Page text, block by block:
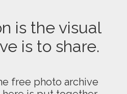
is the visual
is to share.
free photo archive